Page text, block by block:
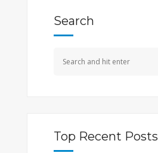
Search
Top Recent Posts